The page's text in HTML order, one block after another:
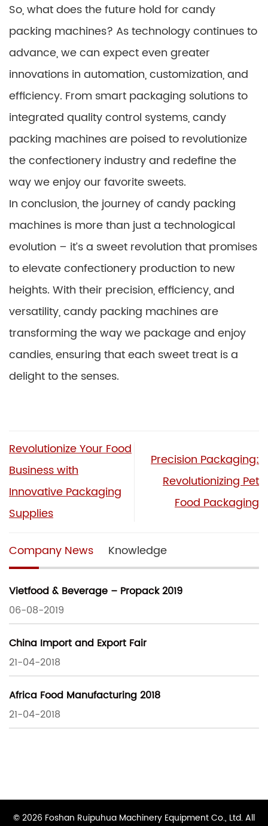
So, what does the future hold for candy
packing machines? As technology continues to
advance, we can expect even greater
innovations in automation, customization, and
efficiency. From smart packaging solutions to
integrated quality control systems, candy
packing machines are poised to revolutionize
the confectionery industry and redefine the
way we enjoy our favorite sweets.
In conclusion, the journey of candy packing
machines is more than just a technological
evolution – it’s a sweet revolution that promises
to elevate confectionery production to new
heights. With their precision, efficiency, and
versatility, candy packing machines are
transforming the way we package and enjoy
candies, ensuring that each sweet treat is a
delight to the senses.
Revolutionize Your Food
Business with
Innovative Packaging
Supplies
Precision Packaging:
Revolutionizing Pet
Food Packaging
Company News Knowledge
Vietfood & Beverage – Propack 2019
06-08-2019
China Import and Export Fair
21-04-2018
Africa Food Manufacturing 2018
21-04-2018
© 2026 Foshan Ruipuhua Machinery Equipment Co., Ltd. All